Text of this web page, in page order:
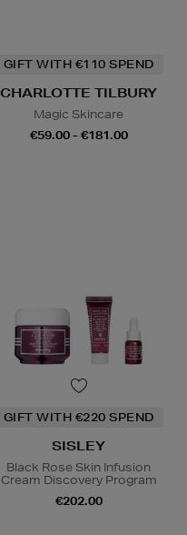
GIFT WITH €110 SPEND
CHARLOTTE TILBURY
Magic Skincare
€59.00 - €181.00
GIFT WITH €220 SPEND
SISLEY
Black Rose Skin Infusion
Cream Discovery Program
€202.00